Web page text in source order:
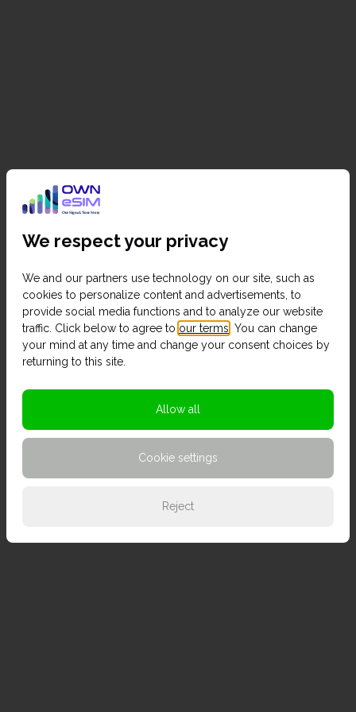
We respect your privacy
We and our partners use technology on our site, such as
cookies to personalize content and advertisements, to
provide social media functions and to analyze our website
traffic. Click below to agree to our terms . You can change
your mind at any time and change your consent choices by
returning to this site.
Allow all
Cookie settings
Reject